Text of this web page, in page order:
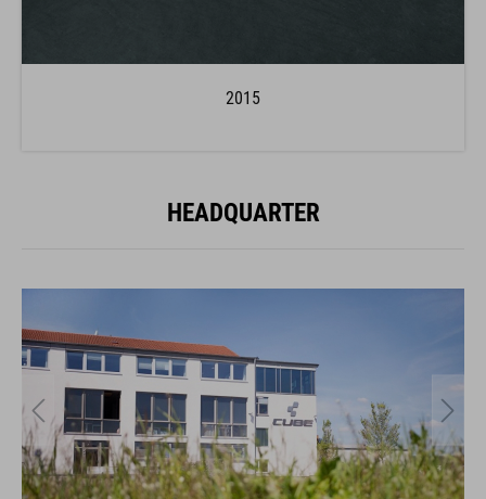
2015
HEADQUARTER